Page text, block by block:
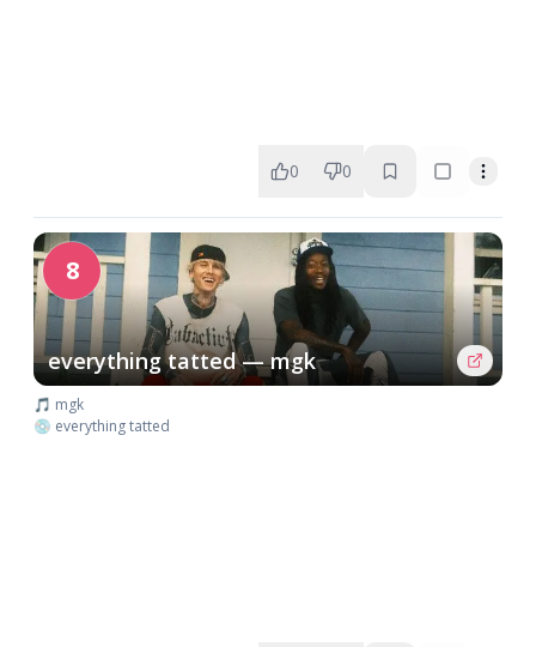
0 0
8
everything tatted — mgk
🎵 mgk
💿 everything tatted